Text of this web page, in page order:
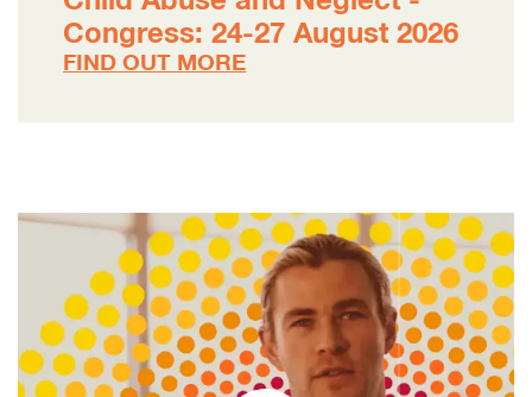
Congress: 24-27 August 2026
FIND OUT MORE